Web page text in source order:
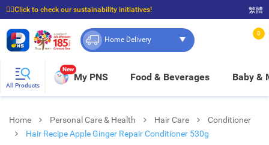
☝🏼Click to check our sustainability initiatives!
⭐Spend $399 to enjoy FREE delivery, and $100 to enjoy FREE in-store pickup!
繁體
Home Delivery
0
All Products
New
My PNS Food & Beverages Baby &
Home Personal Care & Health Hair Care
Conditioner
Hair Recipe Apple Ginger Repair Conditioner 530g